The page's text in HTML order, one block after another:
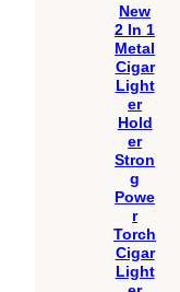
New
2 In 1
Metal
Cigar
Light
er
Hold
er
Stron
g
Powe
r
Torch
Cigar
Light